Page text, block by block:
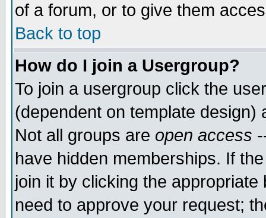
of a forum, or to give them
Back to top
How do I join a Usergroup?
To join a usergroup click the
(dependent on template
Not all groups are open access
have hidden memberships. If
join it by clicking the
need to approve your request;